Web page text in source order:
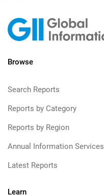
Browse
Search Reports
Reports by Category
Reports by Region
Annual Information Services
Latest Reports
Learn